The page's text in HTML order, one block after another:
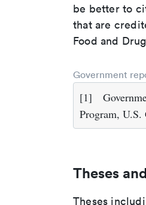
be better to
that are
Food and
Government
[1]
Program,
Theses
Theses